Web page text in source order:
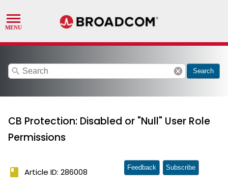
search cancel Search
CB Protection: Disabled or "Null" User Role
Permissions
book Article ID: 286008 Feedback Subscribe